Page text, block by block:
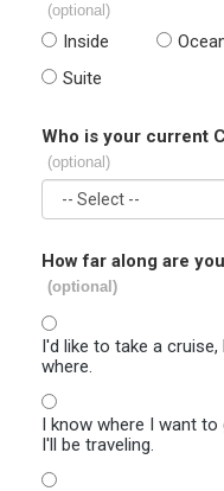
(optional)
Inside
Suite
Who is your current
(optional)
How far along are
(optional)
I'd like to take a
where.
I know where I want
I'll be traveling.